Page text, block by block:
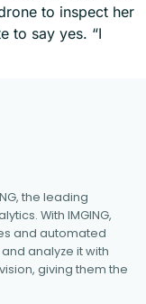
to inspect her
to say yes. “I
the leading
With IMGING,
and automated
analyze it with
giving them the